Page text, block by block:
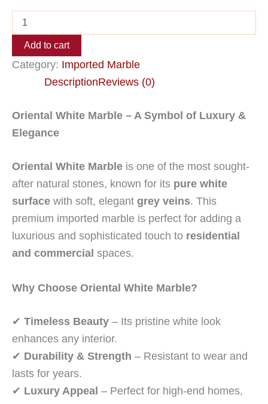
Add to cart
Category: Imported Marble
DescriptionReviews (0)
Oriental White Marble – A Symbol of Luxury &
Elegance
Oriental White Marble is one of the most sought-
after natural stones, known for its pure white
surface with soft, elegant grey veins. This
premium imported marble is perfect for adding a
luxurious and sophisticated touch to residential
and commercial spaces.
Why Choose Oriental White Marble?
✔ Timeless Beauty – Its pristine white look
enhances any interior.
✔ Durability & Strength – Resistant to wear and
lasts for years.
✔ Luxury Appeal – Perfect for high-end homes,